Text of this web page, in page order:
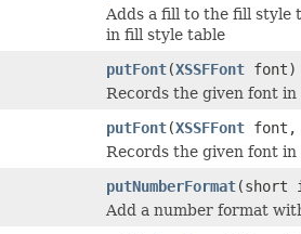
Adds a fill to the fill style
in fill style table
putFont(XSSFFont font)
Records the given font
putFont(XSSFFont font,
Records the given font
putNumberFormat(short
Add a number format